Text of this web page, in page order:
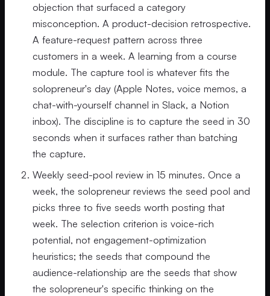
objection that surfaced a category
misconception. A product-decision retrospective.
A feature-request pattern across three
customers in a week. A learning from a course
module. The capture tool is whatever fits the
solopreneur's day (Apple Notes, voice memos, a
chat-with-yourself channel in Slack, a Notion
inbox). The discipline is to capture the seed in 30
seconds when it surfaces rather than batching
the capture.
Weekly seed-pool review in 15 minutes. Once a
week, the solopreneur reviews the seed pool and
picks three to five seeds worth posting that
week. The selection criterion is voice-rich
potential, not engagement-optimization
heuristics; the seeds that compound the
audience-relationship are the seeds that show
the solopreneur's specific thinking on the